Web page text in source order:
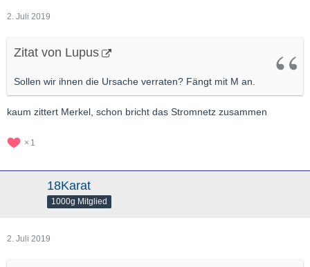
2. Juli 2019
Zitat von Lupus
Sollen wir ihnen die Ursache verraten? Fängt mit M an.
kaum zittert Merkel, schon bricht das Stromnetz zusammen
1
18Karat
1000g Mitglied
2. Juli 2019